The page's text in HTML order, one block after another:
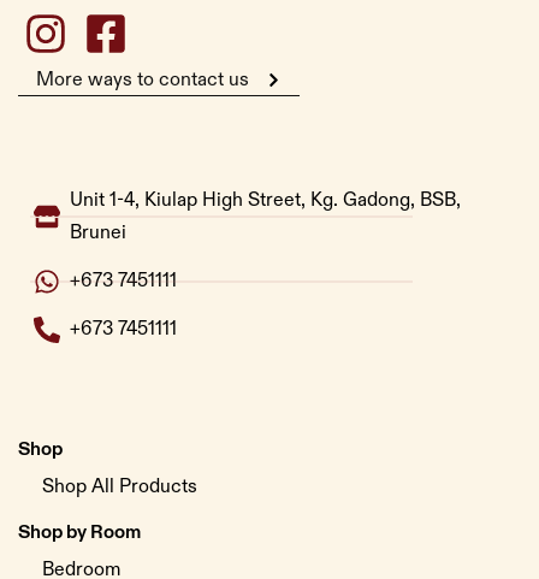
More ways to contact us
Unit 1-4, Kiulap High Street, Kg. Gadong, BSB,
Brunei
+673 7451111
+673 7451111
Shop
Shop All Products
Shop by Room
Bedroom